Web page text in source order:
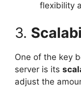
flexibility
3.
One of the key
server is its
adjust the